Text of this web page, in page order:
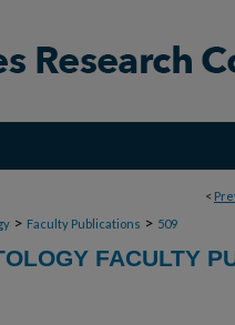
<
> Faculty Publications > 509
FACULTY